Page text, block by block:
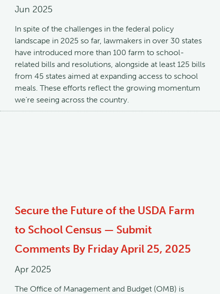
Jun 2025
In spite of the challenges in the federal policy
landscape in 2025 so far, lawmakers in over 30 states
have introduced more than 100 farm to school-
related bills and resolutions, alongside at least 125 bills
from 45 states aimed at expanding access to school
meals. These efforts reflect the growing momentum
we’re seeing across the country.
Secure the Future of the USDA Farm
to School Census — Submit
Comments By Friday April 25, 2025
Apr 2025
The Office of Management and Budget (OMB) is